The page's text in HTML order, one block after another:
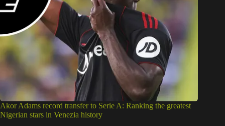
Akor Adams record transfer to Serie A: Ranking the greatest
Nigerian stars in Venezia history